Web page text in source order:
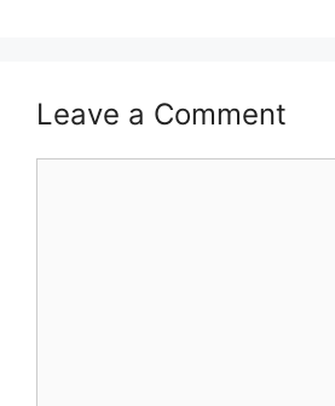
Leave a Comment